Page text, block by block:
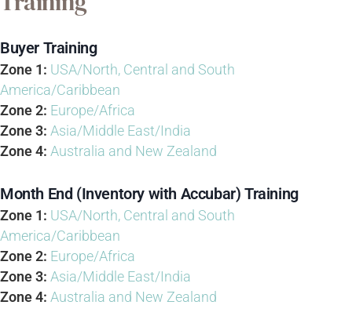
Buyer Training
Zone 1: USA/North, Central and South
America/Caribbean
Zone 2: Europe/Africa
Zone 3: Asia/Middle East/India
Zone 4: Australia and New Zealand
Month End (Inventory with Accubar) Training
Zone 1: USA/North, Central and South
America/Caribbean
Zone 2: Europe/Africa
Zone 3: Asia/Middle East/India
Zone 4: Australia and New Zealand